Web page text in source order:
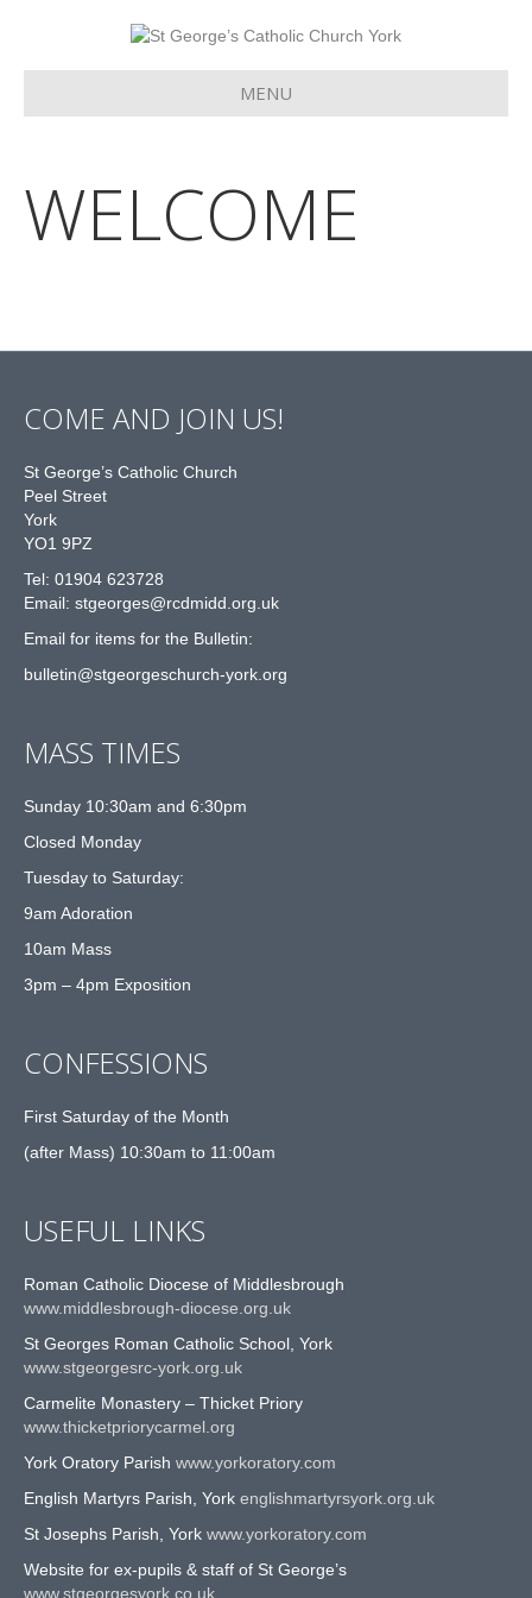
MENU
WELCOME
COME AND JOIN US!
St George’s Catholic Church
Peel Street
York
YO1 9PZ
Tel: 01904 623728
Email: stgeorges@rcdmidd.org.uk
Email for items for the Bulletin:
bulletin@stgeorgeschurch-york.org
MASS TIMES
Sunday 10:30am and 6:30pm
Closed Monday
Tuesday to Saturday:
9am Adoration
10am Mass
3pm – 4pm Exposition
CONFESSIONS
First Saturday of the Month
(after Mass) 10:30am to 11:00am
USEFUL LINKS
Roman Catholic Diocese of Middlesbrough
www.middlesbrough-diocese.org.uk
St Georges Roman Catholic School, York
www.stgeorgesrc-york.org.uk
Carmelite Monastery – Thicket Priory
www.thicketpriorycarmel.org
York Oratory Parish www.yorkoratory.com
English Martyrs Parish, York englishmartyrsyork.org.uk
St Josephs Parish, York www.yorkoratory.com
Website for ex-pupils & staff of St George’s
www.stgeorgesyork.co.uk